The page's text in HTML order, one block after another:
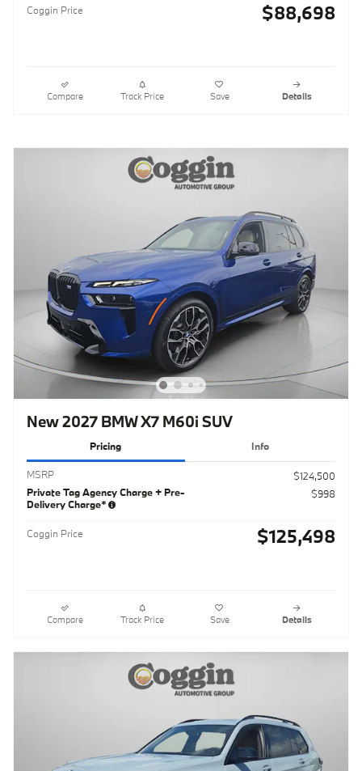
Coggin Price $88,698
Compare Track Price Save Details
New 2027 BMW X7 M60i SUV
Pricing Info
MSRP
$124,500
Private Tag Agency Charge + Pre-
Delivery Charge*
$998
Coggin Price $125,498
Compare Track Price Save Details